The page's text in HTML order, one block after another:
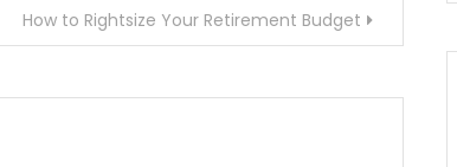
How to Rightsize Your Retirement Budget